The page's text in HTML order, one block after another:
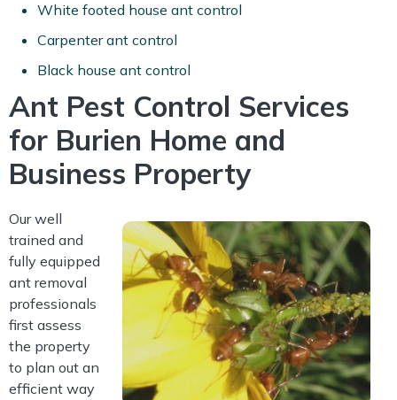
White footed house ant control
Carpenter ant control
Black house ant control
Ant Pest Control Services
for Burien Home and
Business Property
Our well
trained and
fully equipped
ant removal
professionals
first assess
the property
to plan out an
efficient way